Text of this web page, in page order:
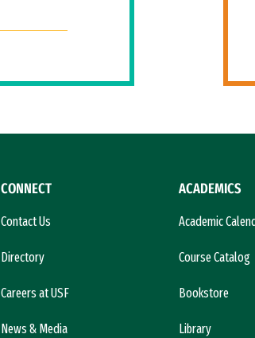
CONNECT
Contact Us
Directory
Careers at USF
News & Media
ACADEMICS
Academic
Course Catalog
Bookstore
Library